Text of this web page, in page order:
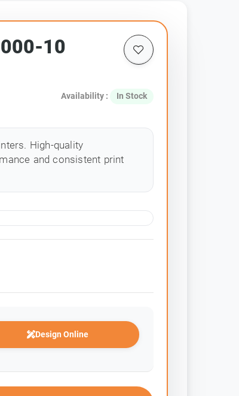
10
Availability : In Stock
High-quality
and consistent print
Design Online